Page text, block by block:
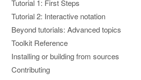
Tutorial 1: First Steps
Tutorial 2: Interactive notation
Beyond tutorials: Advanced topics
Toolkit Reference
Installing or building from sources
Contributing